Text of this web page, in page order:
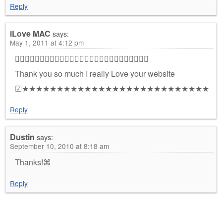
Reply
iLove MAC says:
May 1, 2011 at 4:12 pm

Thank you so much I really Love your website
☑★★★★★★★★★★★★★★★★★★★★★★★★★★★
Reply
Dustin says:
September 10, 2010 at 8:18 am
Thanks!⌘
Reply